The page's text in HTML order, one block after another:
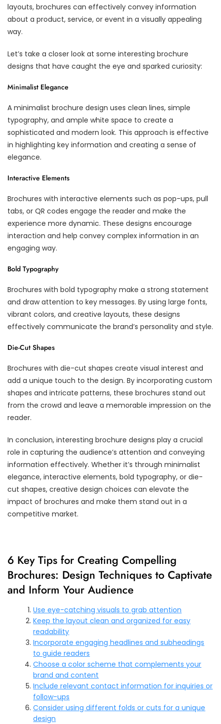
layouts, brochures can effectively convey information
about a product, service, or event in a visually appealing
way.
Let’s take a closer look at some interesting brochure
designs that have caught the eye and sparked curiosity:
Minimalist Elegance
A minimalist brochure design uses clean lines, simple
typography, and ample white space to create a
sophisticated and modern look. This approach is effective
in highlighting key information and creating a sense of
elegance.
Interactive Elements
Brochures with interactive elements such as pop-ups, pull
tabs, or QR codes engage the reader and make the
experience more dynamic. These designs encourage
interaction and help convey complex information in an
engaging way.
Bold Typography
Brochures with bold typography make a strong statement
and draw attention to key messages. By using large fonts,
vibrant colors, and creative layouts, these designs
effectively communicate the brand’s personality and style.
Die-Cut Shapes
Brochures with die-cut shapes create visual interest and
add a unique touch to the design. By incorporating custom
shapes and intricate patterns, these brochures stand out
from the crowd and leave a memorable impression on the
reader.
In conclusion, interesting brochure designs play a crucial
role in capturing the audience’s attention and conveying
information effectively. Whether it’s through minimalist
elegance, interactive elements, bold typography, or die-
cut shapes, creative design choices can elevate the
impact of brochures and make them stand out in a
competitive market.
6 Key Tips for Creating Compelling
Brochures: Design Techniques to Captivate
and Inform Your Audience
Use eye-catching visuals to grab attention
Keep the layout clean and organized for easy
readability
Incorporate engaging headlines and subheadings
to guide readers
Choose a color scheme that complements your
brand and content
Include relevant contact information for inquiries or
follow-ups
Consider using different folds or cuts for a unique
design